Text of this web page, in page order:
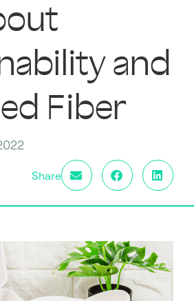
and
Fiber
Share